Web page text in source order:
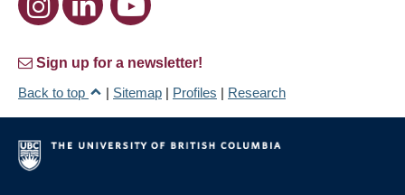
Sign up for a newsletter!
Back to top
| Sitemap | Profiles | Research